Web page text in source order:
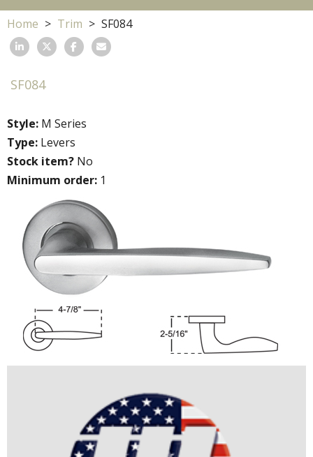
Home Trim SF084
SF084
Style: M Series
Type: Levers
Stock item? No
Minimum order: 1